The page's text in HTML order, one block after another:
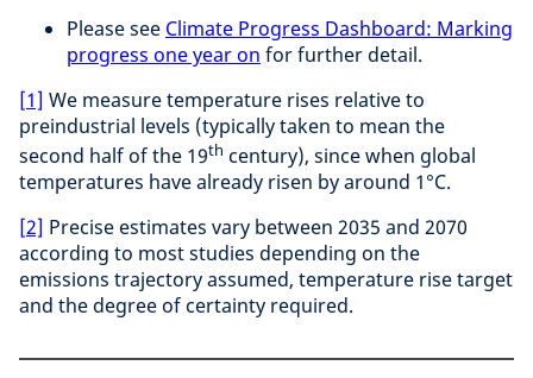
Please see Climate Progress Dashboard: Marking
progress one year on for further detail.
[1] We measure temperature rises relative to
preindustrial levels (typically taken to mean the
second half of the 19th century), since when global
temperatures have already risen by around 1°C.
[2] Precise estimates vary between 2035 and 2070
according to most studies depending on the
emissions trajectory assumed, temperature rise target
and the degree of certainty required.